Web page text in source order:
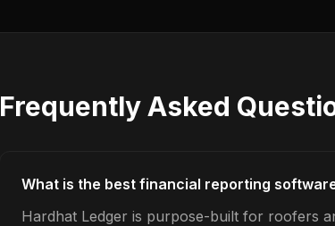
Frequently Asked
What is the best financial reporting
Hardhat Ledger is purpose-built for roofers